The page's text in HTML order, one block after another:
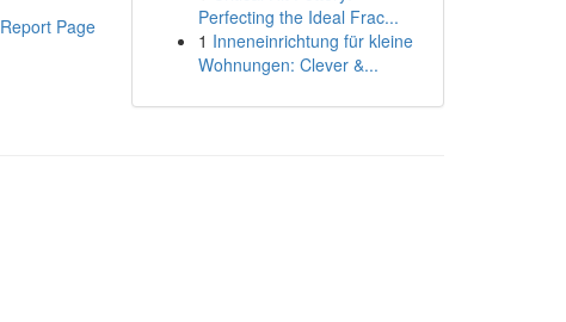
Report Page
Perfecting the Ideal Frac...
1 Inneneinrichtung für kleine
Wohnungen: Clever &...